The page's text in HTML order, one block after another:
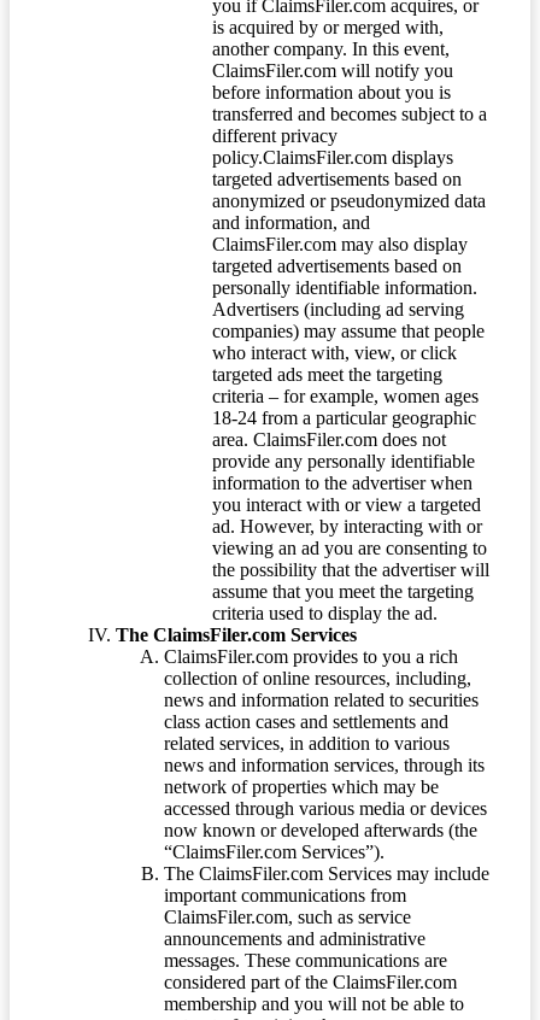
you if ClaimsFiler.com acquires, or
is acquired by or merged with,
another company. In this event,
ClaimsFiler.com will notify you
before information about you is
transferred and becomes subject to a
different privacy
policy.ClaimsFiler.com displays
targeted advertisements based on
anonymized or pseudonymized data
and information, and
ClaimsFiler.com may also display
targeted advertisements based on
personally identifiable information.
Advertisers (including ad serving
companies) may assume that people
who interact with, view, or click
targeted ads meet the targeting
criteria – for example, women ages
18-24 from a particular geographic
area. ClaimsFiler.com does not
provide any personally identifiable
information to the advertiser when
you interact with or view a targeted
ad. However, by interacting with or
viewing an ad you are consenting to
the possibility that the advertiser will
assume that you meet the targeting
criteria used to display the ad.
The ClaimsFiler.com Services
ClaimsFiler.com provides to you a rich
collection of online resources, including,
news and information related to securities
class action cases and settlements and
related services, in addition to various
news and information services, through its
network of properties which may be
accessed through various media or devices
now known or developed afterwards (the
“ClaimsFiler.com Services”).
The ClaimsFiler.com Services may include
important communications from
ClaimsFiler.com, such as service
announcements and administrative
messages. These communications are
considered part of the ClaimsFiler.com
membership and you will not be able to